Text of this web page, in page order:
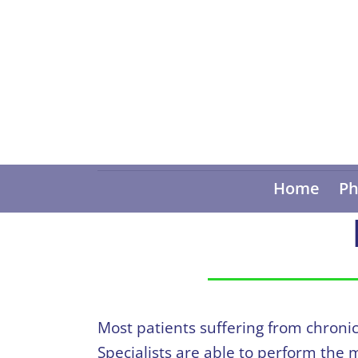
Home
Most patients suffering from
Specialists are able to perform the